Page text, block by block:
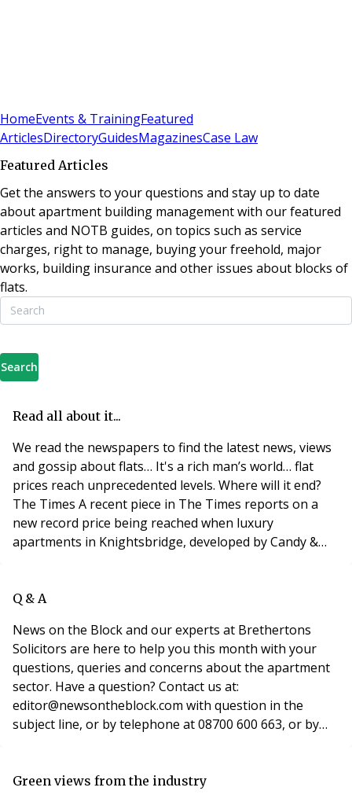
HomeEvents & TrainingFeatured
ArticlesDirectoryGuidesMagazinesCase Law
Featured Articles
Get the answers to your questions and stay up to date
about apartment building management with our featured
articles and NOTB guides, on topics such as service
charges, right to manage, buying your freehold, major
works, building insurance and other issues about blocks of
flats.
Search
Read all about it...
We read the newspapers to find the latest news, views
and gossip about flats… It's a rich man’s world… flat
prices reach unprecedented levels. Where will it end?
The Times A recent piece in The Times reports on a
new record price being reached when luxury
apartments in Knightsbridge, developed by Candy &
Britain’s most expensive residential property. The
Q & A
News on the Block and our experts at Brethertons
Solicitors are here to help you this month with your
questions, queries and concerns about the apartment
sector. Have a question? Contact us at:
editor@newsontheblock.com with question in the
subject line, or by telephone at 08700 600 663, or by
against lessees having pets in their property. A lessee
Green views from the industry